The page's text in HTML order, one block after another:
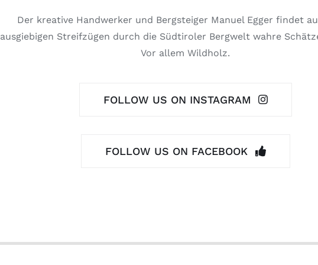
Der kreative Handwerker und Bergsteiger Manuel Egger findet
ausgiebigen Streifzügen durch die Südtiroler Bergwelt wahre
Vor allem Wildholz.
FOLLOW US ON INSTAGRAM
FOLLOW US ON FACEBOOK